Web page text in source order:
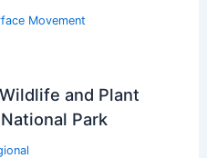
Movement
and Plant
Park